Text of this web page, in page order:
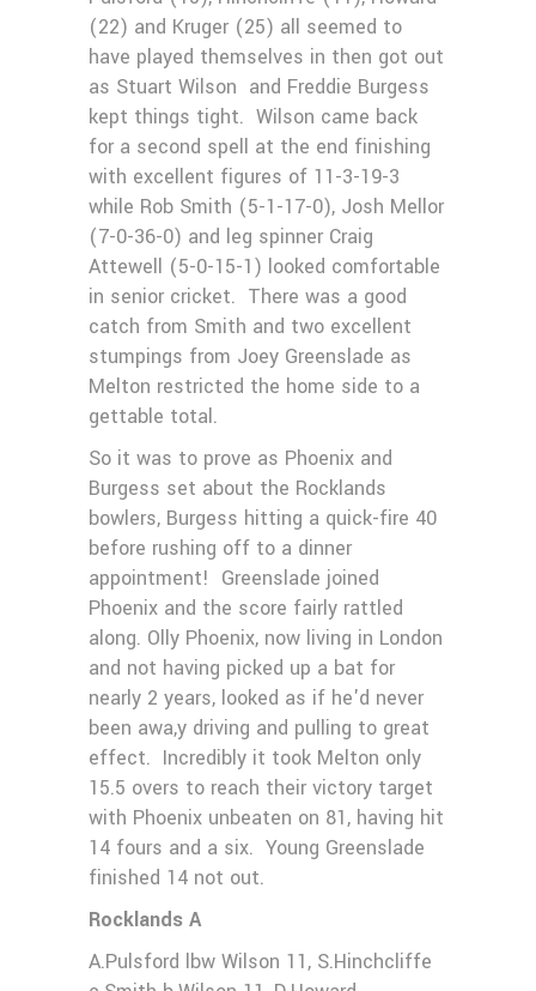
(22) and Kruger (25) all seemed to
have played themselves in then got out
as Stuart Wilson and Freddie Burgess
kept things tight. Wilson came back
for a second spell at the end finishing
with excellent figures of 11-3-19-3
while Rob Smith (5-1-17-0), Josh Mellor
(7-0-36-0) and leg spinner Craig
Attewell (5-0-15-1) looked comfortable
in senior cricket. There was a good
catch from Smith and two excellent
stumpings from Joey Greenslade as
Melton restricted the home side to a
gettable total.
So it was to prove as Phoenix and
Burgess set about the Rocklands
bowlers, Burgess hitting a quick-fire 40
before rushing off to a dinner
appointment! Greenslade joined
Phoenix and the score fairly rattled
along. Olly Phoenix, now living in London
and not having picked up a bat for
nearly 2 years, looked as if he'd never
been awa,y driving and pulling to great
effect. Incredibly it took Melton only
15.5 overs to reach their victory target
with Phoenix unbeaten on 81, having hit
14 fours and a six. Young Greenslade
finished 14 not out.
Rocklands A
A.Pulsford lbw Wilson 11, S.Hinchcliffe